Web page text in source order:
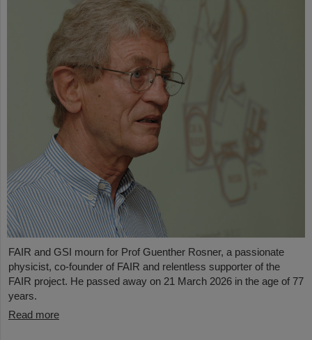
FAIR and GSI mourn for Prof Guenther Rosner, a passionate
physicist, co-founder of FAIR and relentless supporter of the
FAIR project. He passed away on 21 March 2026 in the age of 77
years.
Read more